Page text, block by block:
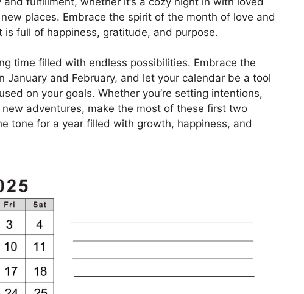
places. Embrace the spirit of the month of love and
full of happiness, gratitude, and purpose.
time filled with endless possibilities. Embrace the
January and February, and let your calendar be a tool
on your goals. Whether you’re setting intentions,
adventures, make the most of these first two
tone for a year filled with growth, happiness, and